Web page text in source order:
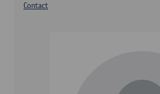
Contact